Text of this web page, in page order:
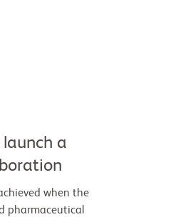
a
when the
pharmaceutical